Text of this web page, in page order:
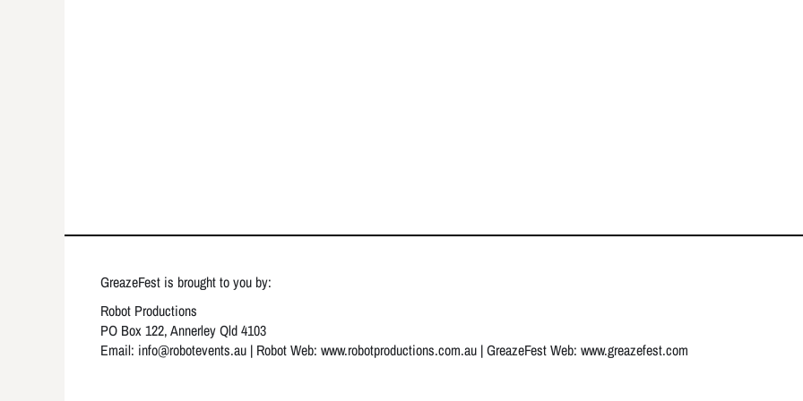
GreazeFest is brought to you by:
Robot Productions
PO Box 122, Annerley Qld 4103
Email: info@robotevents.au | Robot Web: www.robotproductions.com.au | GreazeFest Web: www.greazefest.com